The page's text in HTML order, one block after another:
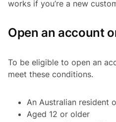
works if you’re a new
Open an account
To be eligible to open an
meet these conditions.
An Australian resident
Aged 12 or older